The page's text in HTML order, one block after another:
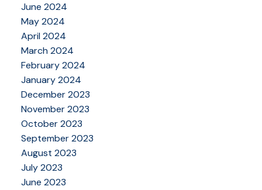
June 2024
May 2024
April 2024
March 2024
February 2024
January 2024
December 2023
November 2023
October 2023
September 2023
August 2023
July 2023
June 2023